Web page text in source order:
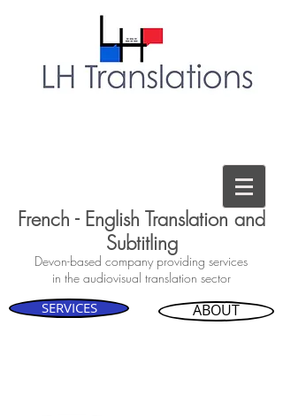
French - English Translation and
Subtitling
Devon-based company providing services
in the audiovisual translation sector
SERVICES ABOUT